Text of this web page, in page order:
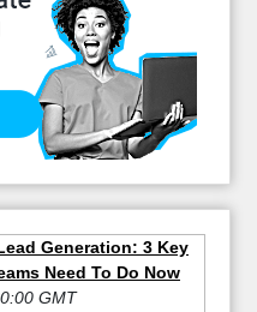
Generation: 3 Key
Need To Do Now
GMT